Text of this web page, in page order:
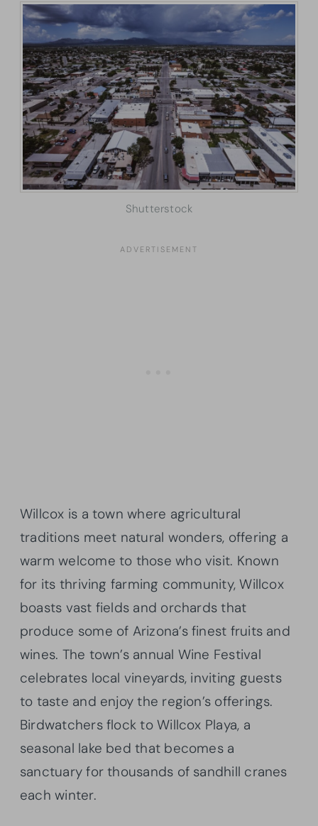
Shutterstock
Willcox is a town where agricultural
traditions meet natural wonders, offering a
warm welcome to those who visit. Known
for its thriving farming community, Willcox
boasts vast fields and orchards that
produce some of Arizona’s finest fruits and
wines. The town’s annual Wine Festival
celebrates local vineyards, inviting guests
to taste and enjoy the region’s offerings.
Birdwatchers flock to Willcox Playa, a
seasonal lake bed that becomes a
sanctuary for thousands of sandhill cranes
each winter.